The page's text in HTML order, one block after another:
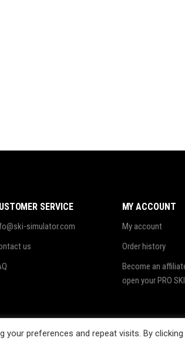
SERVICE
simulator.com
us
MY ACCOUNT
My account
Order history
Become an
open your PRO
preferences and repeat visits. By clicking